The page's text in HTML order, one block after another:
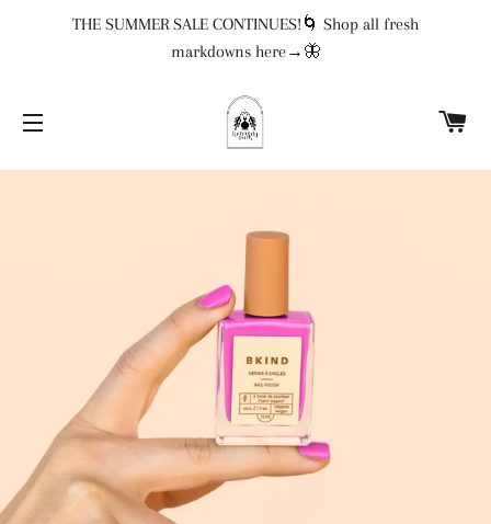
THE SUMMER SALE CONTINUES!🌀 Shop all fresh
markdowns here→🦋